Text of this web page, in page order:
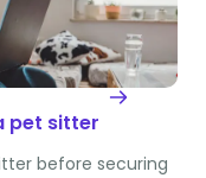
pet sitter
before securing